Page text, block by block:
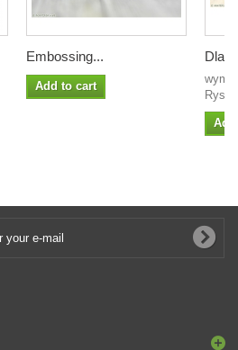
Embossing...
Add to cart
Dla
Rysa